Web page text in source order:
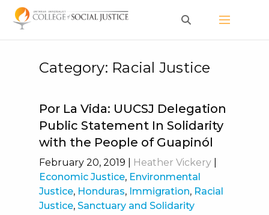
Skip
Category: Racial Justice
Por La Vida: UUCSJ Delegation
Public Statement In Solidarity
with the People of Guapinól
February 20, 2019 Heather Vickery|
Economic Justice, Environmental
Justice, Honduras, Immigration, Racial
Justice, Sanctuary and Solidarity